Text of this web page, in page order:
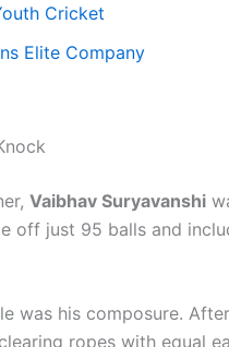
Cricket
Elite Company
Vaibhav Suryavanshi
off just 95 balls and
was his composure.
ropes with equal